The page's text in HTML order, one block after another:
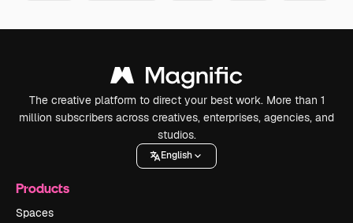
The creative platform to direct your best work. More than 1
million subscribers across creatives, enterprises, agencies, and
studios.
English
Products
Spaces